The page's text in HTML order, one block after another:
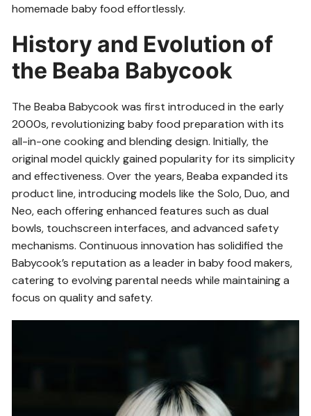
homemade baby food effortlessly.
History and Evolution of
the Beaba Babycook
The Beaba Babycook was first introduced in the early
2000s, revolutionizing baby food preparation with its
all-in-one cooking and blending design. Initially, the
original model quickly gained popularity for its simplicity
and effectiveness. Over the years, Beaba expanded its
product line, introducing models like the Solo, Duo, and
Neo, each offering enhanced features such as dual
bowls, touchscreen interfaces, and advanced safety
mechanisms. Continuous innovation has solidified the
Babycook’s reputation as a leader in baby food makers,
catering to evolving parental needs while maintaining a
focus on quality and safety.